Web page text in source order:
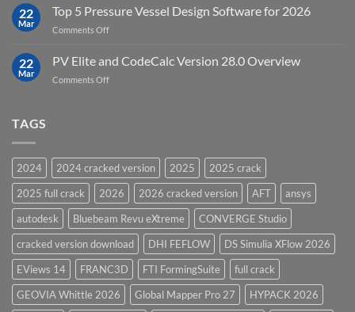
Software
Upgrades
15.0
22
Mar
Top 5 Pressure Vessel Design Software for 2026
Comments Offon
22
Mar
PV Elite and CodeCalc Version 28.0 Overview
Comments Offon
28.0
Overview
TAGS
2024 2024 cracked version 2025
2025 crack
2025 full crack
2026 2026 cracked version AFT
ansys
autodesk
Bluebeam Revu eXtreme
CONVERGE Studio
cracked version download
DHI FEFLOW
DS Simulia XFlow 2026
EViews 14
FRANC3D FTI FormingSuite
full crack
GEOVIA Whittle 2026
Global Mapper Pro 27
HYPACK 2026